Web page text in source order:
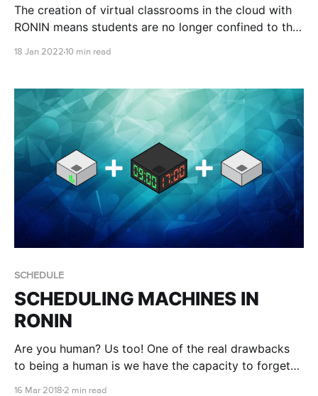
The creation of virtual classrooms in the cloud with
RONIN means students are no longer confined to the
their coursework.
18 Jan 2022 10 min read
SCHEDULE
SCHEDULING MACHINES IN
RONIN
Are you human? Us too! One of the real drawbacks
to being a human is we have the capacity to forget
16 Mar 2018 2 min read